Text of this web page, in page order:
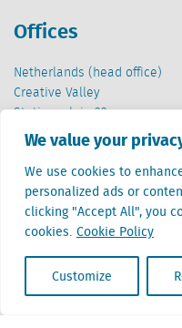
We value your
We use cookies to
personalized ads or
clicking "Accept All", you
cookies. Cookie Policy
Customize
Offices
Netherlands (head office)
Creative Valley
Stationsplein 32
3511 ED Utrecht
Belgium
Cantersteen 47
1000 Brussel